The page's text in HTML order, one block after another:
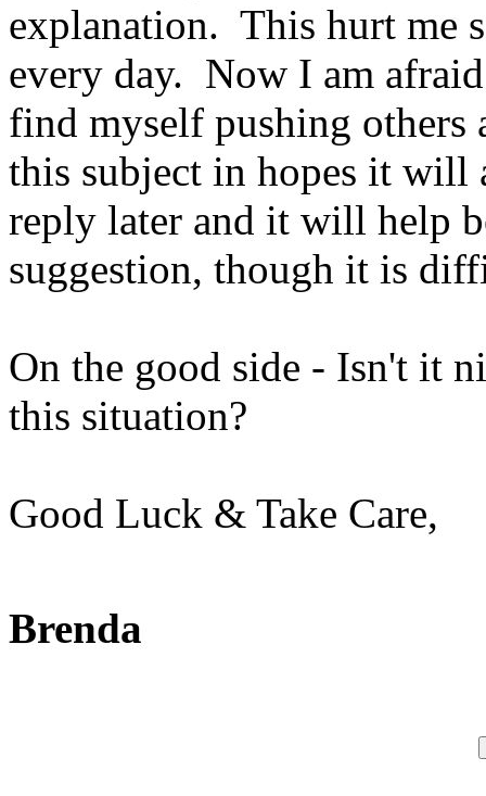
explanation. This hurt me
every day. Now I am
find myself pushing
this subject in hopes it will
reply later and it will help
suggestion, though it is
On the good side - Isn't it
this situation?
Good Luck & Take Care,
Brenda